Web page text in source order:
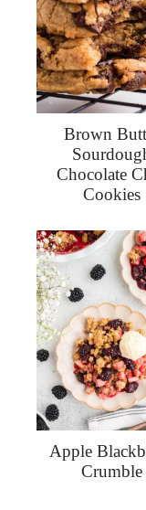
Brown
Chocolate
Cookies
Apple
Crumble